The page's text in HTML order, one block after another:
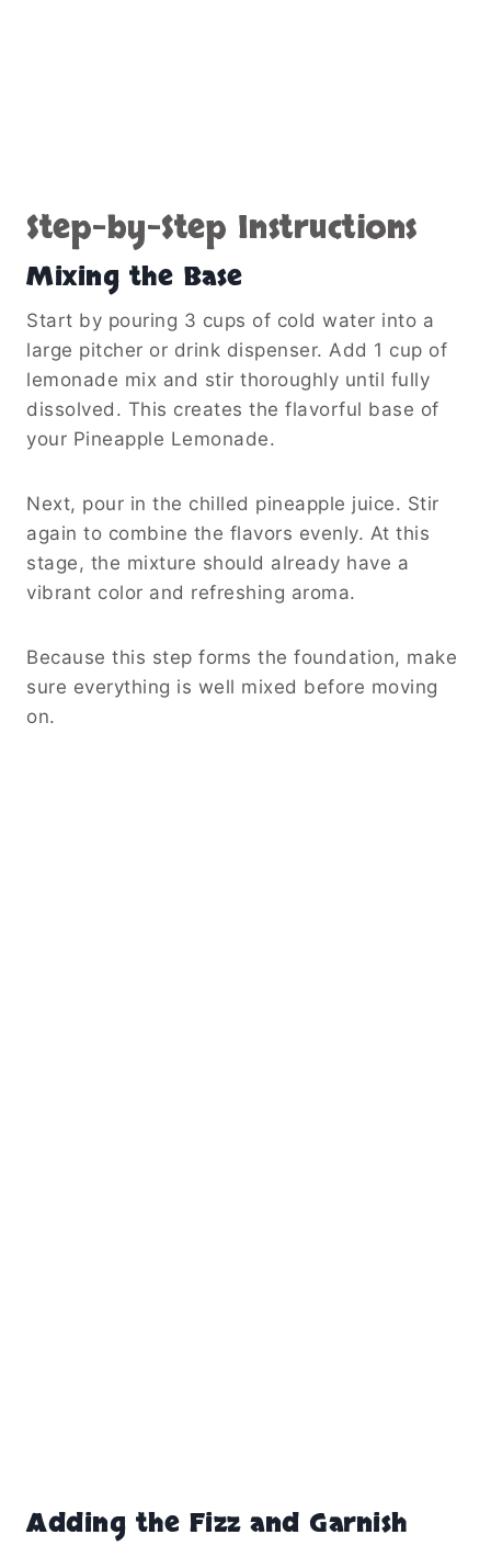
Step-by-Step Instructions
Mixing the Base
Start by pouring 3 cups of cold water into a
large pitcher or drink dispenser. Add 1 cup of
lemonade mix and stir thoroughly until fully
dissolved. This creates the flavorful base of
your Pineapple Lemonade.
Next, pour in the chilled pineapple juice. Stir
again to combine the flavors evenly. At this
stage, the mixture should already have a
vibrant color and refreshing aroma.
Because this step forms the foundation, make
sure everything is well mixed before moving
on.
Adding the Fizz and Garnish